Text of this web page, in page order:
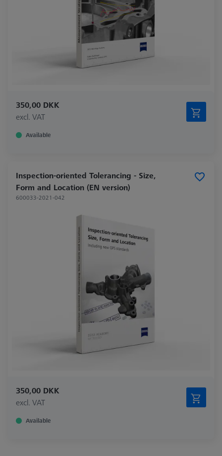
350,00 DKK
excl. VAT
Available
Inspection-oriented Tolerancing - Size,
Form and Location (EN version)
600033-2021-042
350,00 DKK
excl. VAT
Available